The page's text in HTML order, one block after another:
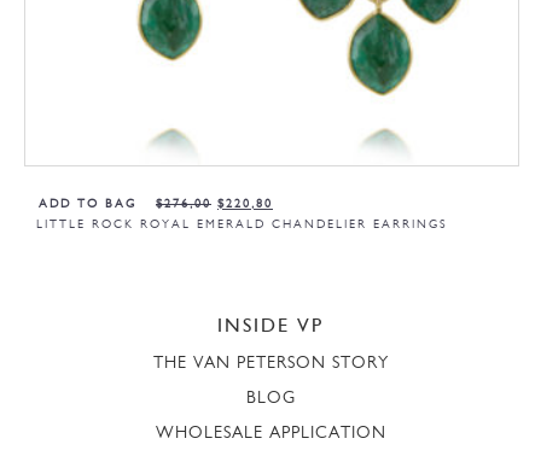
ADD TO BAG
LITTLE ROCK ROYAL EMERALD CHANDELIER EARRINGS
$276,00 $220,80
INSIDE VP
THE VAN PETERSON STORY
BLOG
WHOLESALE APPLICATION